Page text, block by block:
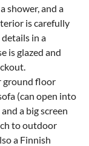
shower, and a
is carefully
in a
is glazed and
ground floor
(can open into
a big screen
to outdoor
a Finnish